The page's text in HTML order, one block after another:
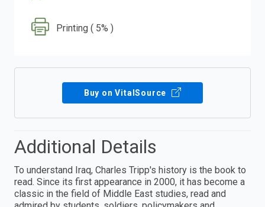
Printing ( 5% )
Buy on VitalSource
Additional Details
To understand Iraq, Charles Tripp's history is the book to
read. Since its first appearance in 2000, it has become a
classic in the field of Middle East studies, read and